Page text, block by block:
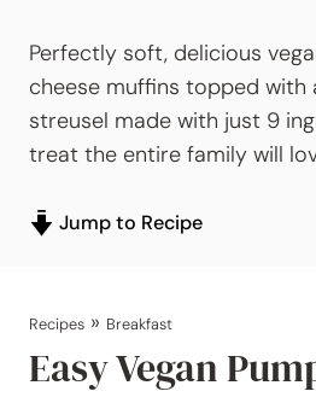
Perfectly soft, delicious
cheese muffins topped with
streusel made with just 9
treat the entire family will
Jump to Recipe
Recipes » Breakfast
Easy Vegan